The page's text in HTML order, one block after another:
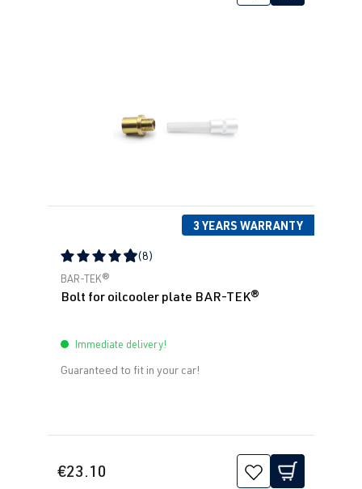
3 YEARS WARRANTY
Average rating of 4.88 out of 5 stars
(8)
BAR-TEK®
Bolt for oilcooler plate BAR-TEK®
Immediate delivery!
Guaranteed to fit in your car!
€23.10